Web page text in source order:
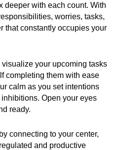
deeper with each count. With
worries, tasks,
that constantly occupies your
visualize your upcoming tasks
completing them with ease
calm as you set intentions
Open your eyes
ready.
connecting to your center,
and productive